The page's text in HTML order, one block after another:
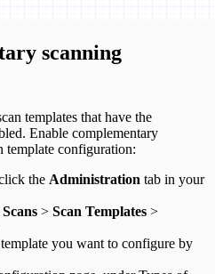
scanning
templates that have the
Enable complementary
template configuration:
the Administration tab in your
Scans > Scan Templates >
you want to configure by